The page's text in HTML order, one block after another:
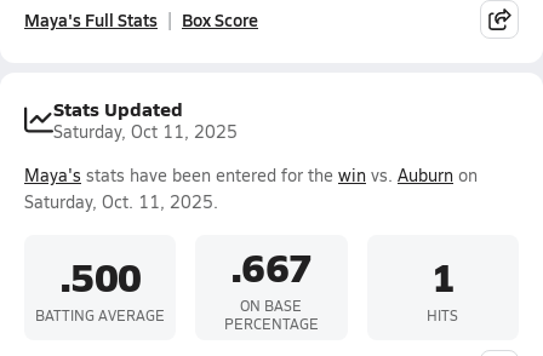
Maya's Full Stats Box Score
Stats Updated
Saturday, Oct 11, 2025
Maya's stats have been entered for the win vs. Auburn on
Saturday, Oct. 11, 2025.
.500
BATTING AVERAGE
.667
ON BASE
PERCENTAGE
1
HITS